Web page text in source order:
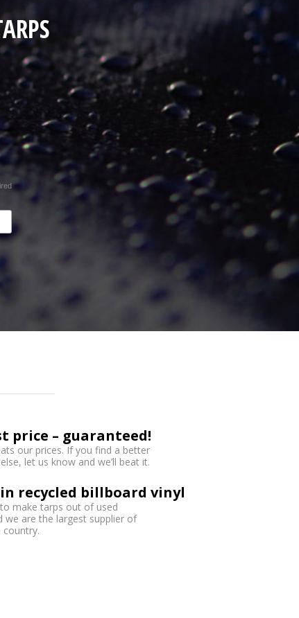
price – guaranteed!
our prices. If you find a better
let us know and we’ll beat it.
recycled billboard vinyl
make tarps out of used
we are the largest supplier of
country.